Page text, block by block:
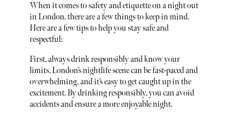
When it comes to safety and etiquette on a night out
in London, there are a few things to keep in mind.
Here are a few tips to help you stay safe and
respectful:
First, always drink responsibly and know your
limits. London’s nightlife scene can be fast-paced and
overwhelming, and it’s easy to get caught up in the
excitement. By drinking responsibly, you can avoid
accidents and ensure a more enjoyable night.